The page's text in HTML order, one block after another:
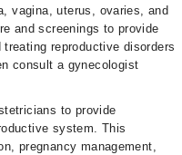
vagina, uterus, ovaries, and
and screenings to provide
reproductive disorders
consult a gynecologist
to provide
system. This
pregnancy management,